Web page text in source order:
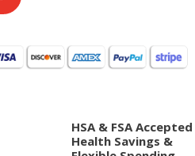
HSA & FSA Accepted
Health Savings &